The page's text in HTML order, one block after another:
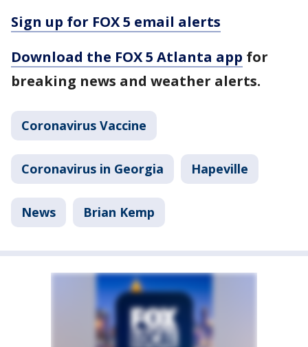
Sign up for FOX 5 email alerts
Download the FOX 5 Atlanta app for
breaking news and weather alerts.
Coronavirus Vaccine
Coronavirus in Georgia Hapeville
News Brian Kemp